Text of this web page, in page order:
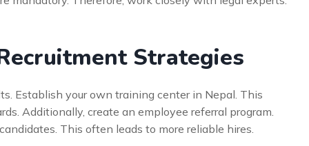
Strategies
Establish your own training center in Nepal. This
Additionally, create an employee referral program.
This often leads to more reliable hires.